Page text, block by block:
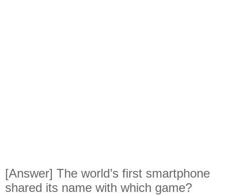
[Answer] The world’s first smartphone
shared its name with which game?